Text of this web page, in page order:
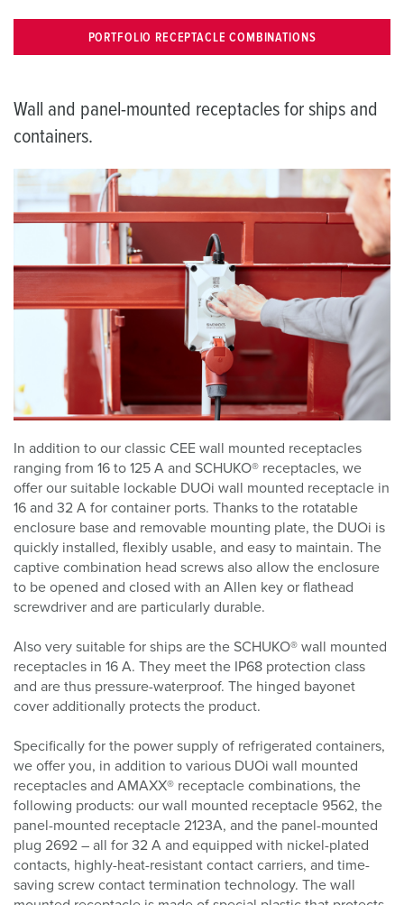
PORTFOLIO RECEPTACLE COMBINATIONS
Wall and panel-mounted receptacles for ships and
containers.
In addition to our classic CEE wall mounted receptacles
ranging from 16 to 125 A and SCHUKO® receptacles, we
offer our suitable lockable DUOi wall mounted receptacle in
16 and 32 A for container ports. Thanks to the rotatable
enclosure base and removable mounting plate, the DUOi is
quickly installed, flexibly usable, and easy to maintain. The
captive combination head screws also allow the enclosure
to be opened and closed with an Allen key or flathead
screwdriver and are particularly durable.
Also very suitable for ships are the SCHUKO® wall mounted
receptacles in 16 A. They meet the IP68 protection class
and are thus pressure-waterproof. The hinged bayonet
cover additionally protects the product.
Specifically for the power supply of refrigerated containers,
we offer you, in addition to various DUOi wall mounted
receptacles and AMAXX® receptacle combinations, the
following products: our wall mounted receptacle 9562, the
panel-mounted receptacle 2123A, and the panel-mounted
plug 2692 – all for 32 A and equipped with nickel-plated
contacts, highly-heat-resistant contact carriers, and time-
saving screw contact termination technology. The wall